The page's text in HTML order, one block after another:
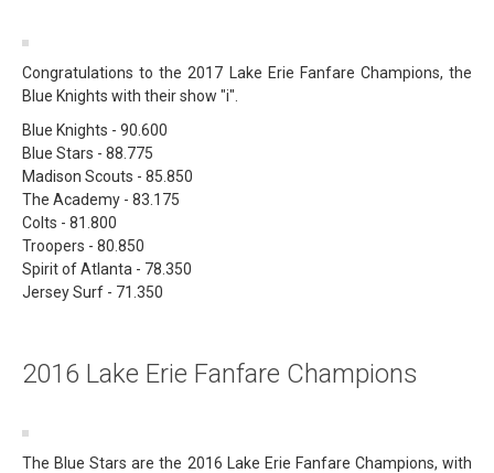
Congratulations to the 2017 Lake Erie Fanfare Champions, the
Blue Knights with their show "i".
Blue Knights - 90.600
Blue Stars - 88.775
Madison Scouts - 85.850
The Academy - 83.175
Colts - 81.800
Troopers - 80.850
Spirit of Atlanta - 78.350
Jersey Surf - 71.350
2016 Lake Erie Fanfare Champions
The Blue Stars are the 2016 Lake Erie Fanfare Champions, with